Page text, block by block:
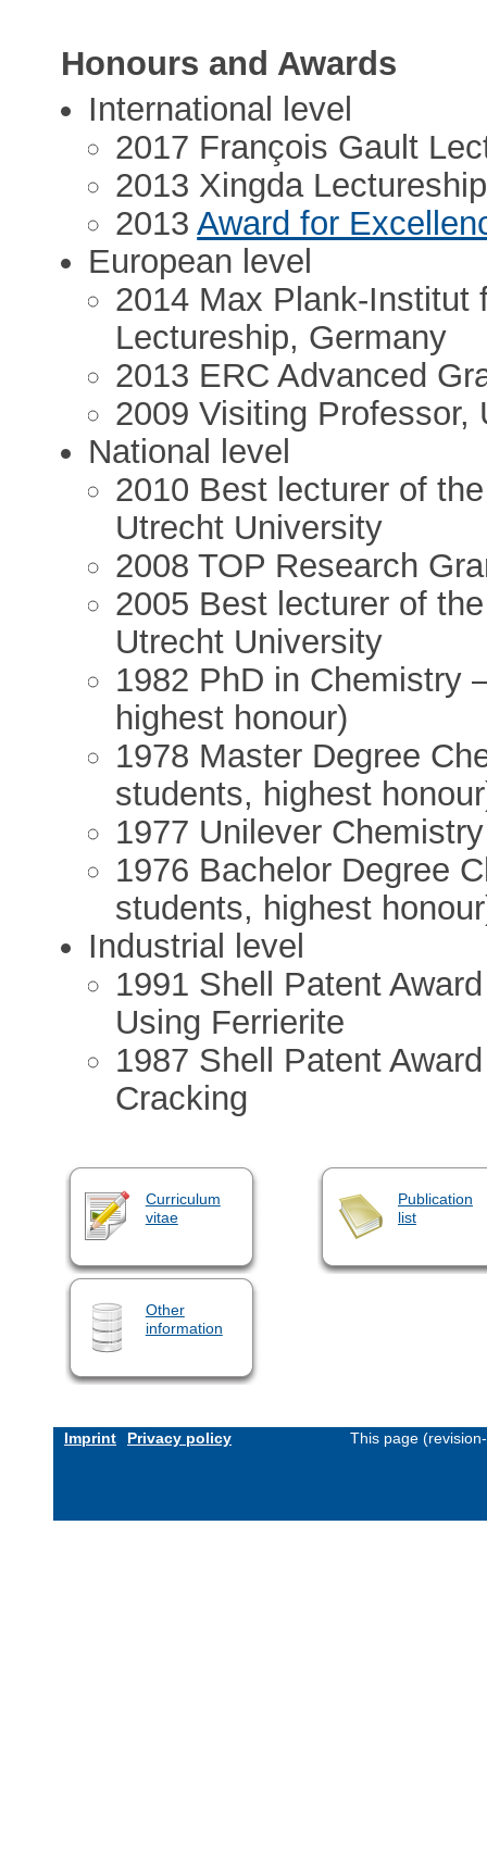
Honours and Awards
International level
2017 François Gault
2013 Xingda
2013Award for
European level
2014 Max Plank-Institut
Lectureship, Germany
2013 ERC Advanced
2009 Visiting
National level
2010 Best lecturer of
Utrecht University
2008 TOP Research
2005 Best lecturer of
Utrecht University
1982 PhD in Chemistry
highest honour)
1978 Master Degree
students, highest
1977 Unilever
1976 Bachelor Degree
students, highest
Industrial level
1991 Shell Patent
Using Ferrierite
1987 Shell Patent
Cracking
Curriculum
vitae
Publication
list
Other
information
Imprint Privacy policy This page